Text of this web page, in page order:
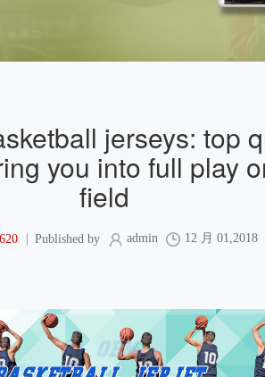
jerseys: top
you into full play
field
Published by admin 12 月 01,2018